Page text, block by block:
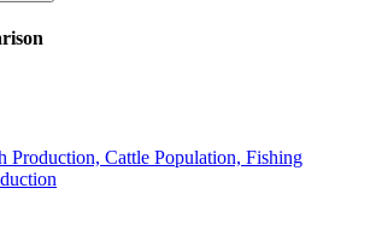
Production, Cattle Population, Fishing